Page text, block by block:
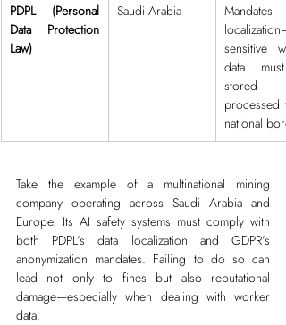
PDPL (Personal
Data Protection
Law)
Saudi Arabia
Mandates
localization—
sensitive
data
stored
processed
national
Take the example of a multinational mining
company operating across Saudi Arabia and
Europe. Its AI safety systems must comply with
both PDPL’s data localization and GDPR’s
anonymization mandates. Failing to do so can
lead not only to fines but also reputational
damage—especially when dealing with worker
data.